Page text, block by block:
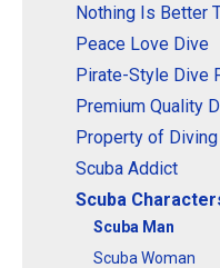
Nothing Is Better
Peace Love Dive
Pirate-Style Dive
Premium Quality
Property of
Scuba Addict
Scuba
Scuba Man
Scuba Woman